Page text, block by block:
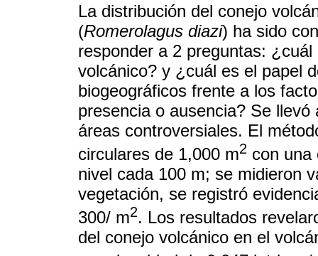
La distribución del conejo
(Romerolagus diazi) ha sido
responder a 2 preguntas:
volcánico? y ¿cuál es el papel
biogeográficos frente a los
presencia o ausencia? Se
áreas controversiales. El
circulares de 1,000 m2 con una
nivel cada 100 m; se midieron
vegetación, se registró
300/ m2. Los resultados
del conejo volcánico en el